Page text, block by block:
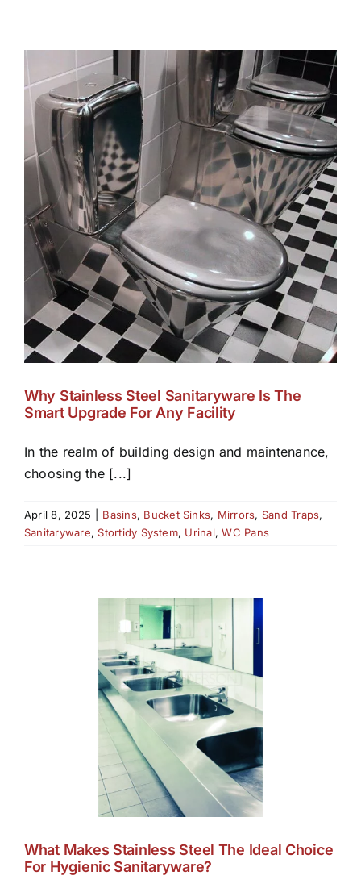
Why Stainless Steel Sanitaryware Is The
Smart Upgrade For Any Facility
In the realm of building design and maintenance,
choosing the [...]
April 8, 2025 Basins, Bucket Sinks, Mirrors, Sand Traps,
Sanitaryware, Stortidy System, Urinal,WC Pans
What Makes Stainless Steel The Ideal Choice
For Hygienic Sanitaryware?